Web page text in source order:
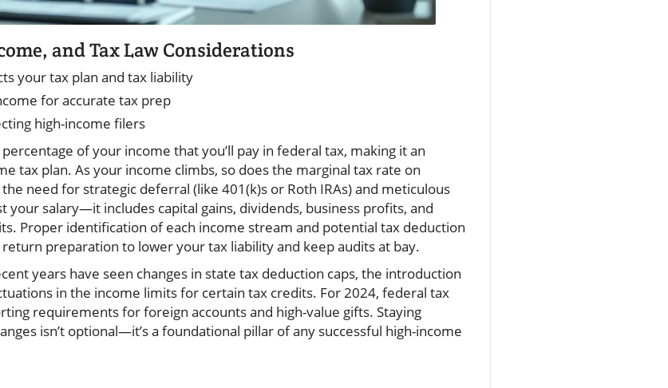
and Tax Law Considerations
your tax plan and tax liability
for accurate tax prep
high-income filers
of your income that you’ll pay in federal tax, making it an
tax plan. As your income climbs, so does the marginal tax rate on
need for strategic deferral (like 401(k)s or Roth IRAs) and meticulous
your salary—it includes capital gains, dividends, business profits, and
Proper identification of each income stream and potential tax deduction
preparation to lower your tax liability and keep audits at bay.
years have seen changes in state tax deduction caps, the introduction
in the income limits for certain tax credits. For 2024, federal tax
requirements for foreign accounts and high-value gifts. Staying
isn’t optional—it’s a foundational pillar of any successful high-income